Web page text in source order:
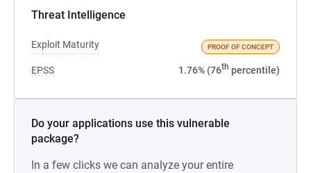
Threat Intelligence
Exploit Maturity PROOF OF CONCEPT
EPSS 1.76% (76th percentile)
Do your applications use this vulnerable
package?
In a few clicks we can analyze your entire